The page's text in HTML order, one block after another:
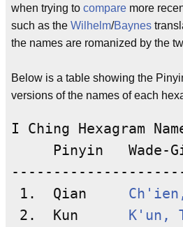
when trying to compare more
such as the Wilhelm/Baynes
the names are romanized by the
Below is a table showing the
versions of the names of each
I Ching Hexagram
Pinyin   Wade-
1.  Qian
2.  Kun
K'un,